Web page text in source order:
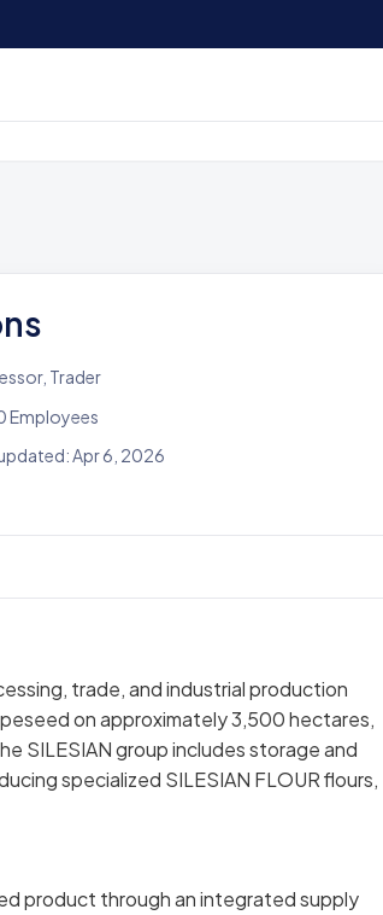
Trader
Employees
Apr 6, 2026
trade, and industrial production
on approximately 3,500 hectares,
SILESIAN group includes storage and
specialized SILESIAN FLOUR flours,
product through an integrated supply